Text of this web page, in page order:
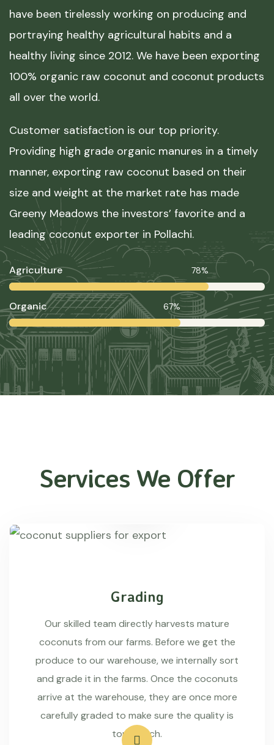
have been tirelessly working on producing and
portraying healthy agricultural habits and a
healthy living since 2012. We have been exporting
100% organic raw coconut and coconut products
all over the world.
Customer satisfaction is our top priority.
Providing high grade organic manures in a timely
manner, exporting raw coconut based on their
size and weight at the market rate has made
Greeny Meadows the investors’ favorite and a
leading coconut exporter in Pollachi.
Agriculture 78%
Organic 67%
Services We Offer
Grading
Our skilled team directly harvests mature
coconuts from our farms. Before we get the
produce to our warehouse, we internally sort
and grade it in the farms. Once the coconuts
arrive at the warehouse, they are once more
carefully graded to make sure the quality is
top-notch.